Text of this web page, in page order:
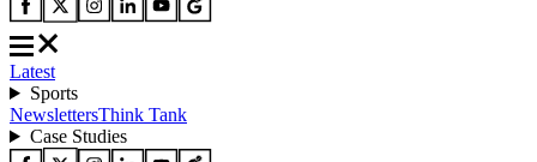
Latest
Sports
NewslettersThink Tank
Case Studies